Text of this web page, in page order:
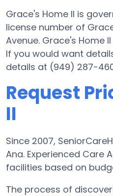
Grace's Home II is
license number of
Avenue. Grace's Home
If you would want
details at (949) 287-
Request
II
Since 2007,
Ana. Experienced Care
facilities based on
The process of